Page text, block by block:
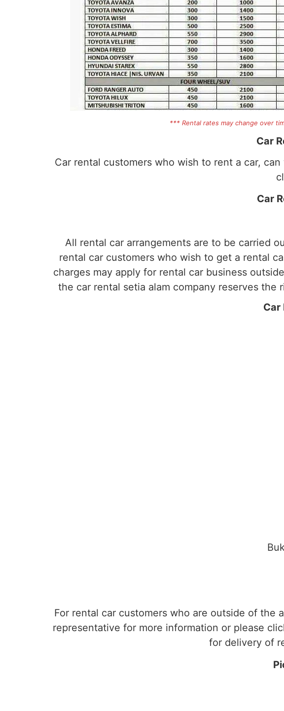
*** Rental rates may change over
Car
Car rental customers who wish to rent a car,
Car
All rental car arrangements are to be carried
rental car customers who wish to get a rental
charges may apply for rental car business
the car rental setia alam company reserves
Car
For rental car customers who are outside of the
representative for more information or please
for delivery of